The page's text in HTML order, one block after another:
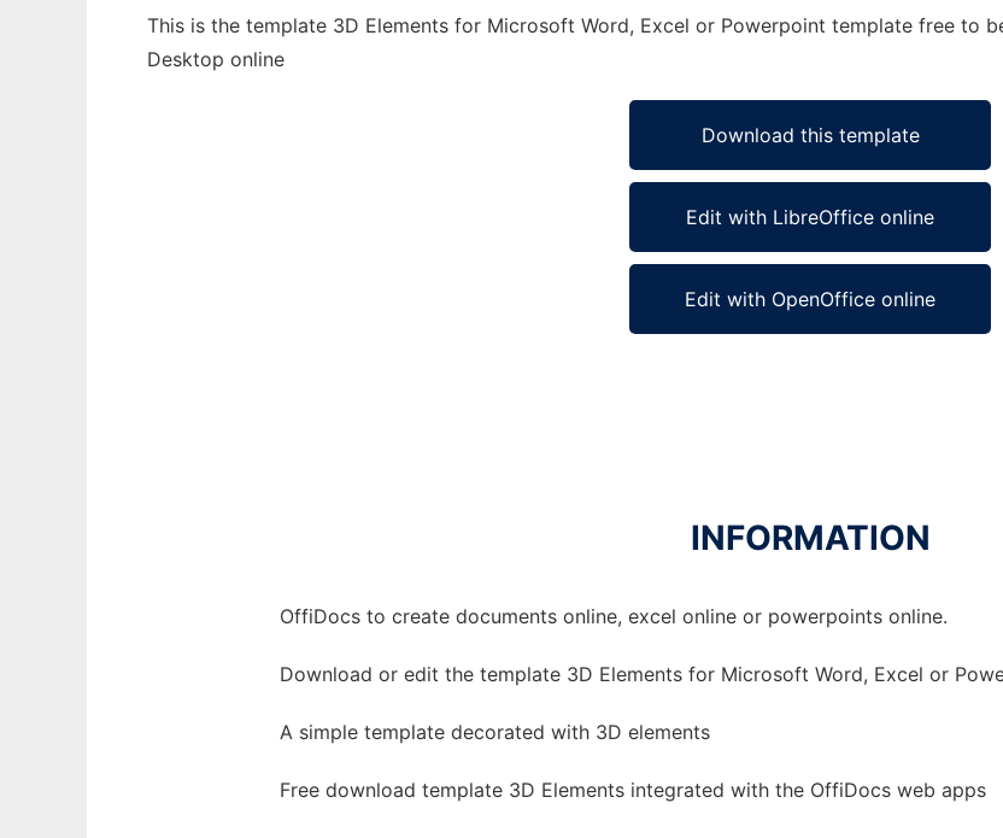
This is the template 3D Elements for Microsoft Word, Excel or Powerpoint template free to
Desktop online
Download this template
Edit with LibreOffice online
Edit with OpenOffice online
INFORMATION
OffiDocs to create documents online, excel online or powerpoints online.
Download or edit the template 3D Elements for Microsoft Word, Excel or
A simple template decorated with 3D elements
Free download template 3D Elements integrated with the OffiDocs web apps